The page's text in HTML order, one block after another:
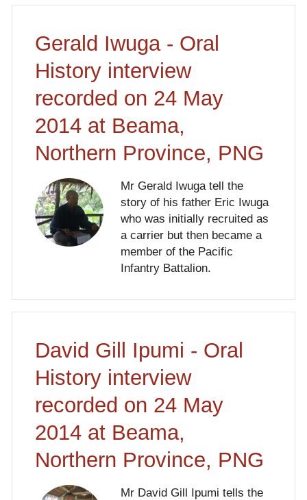
Gerald Iwuga - Oral
History interview
recorded on 24 May
2014 at Beama,
Northern Province, PNG
Mr Gerald Iwuga tell the
story of his father Eric Iwuga
who was initially recruited as
a carrier but then became a
member of the Pacific
Infantry Battalion.
David Gill Ipumi - Oral
History interview
recorded on 24 May
2014 at Beama,
Northern Province, PNG
Mr David Gill Ipumi tells the